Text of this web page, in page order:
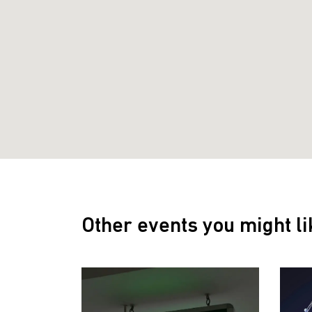
Other events you might